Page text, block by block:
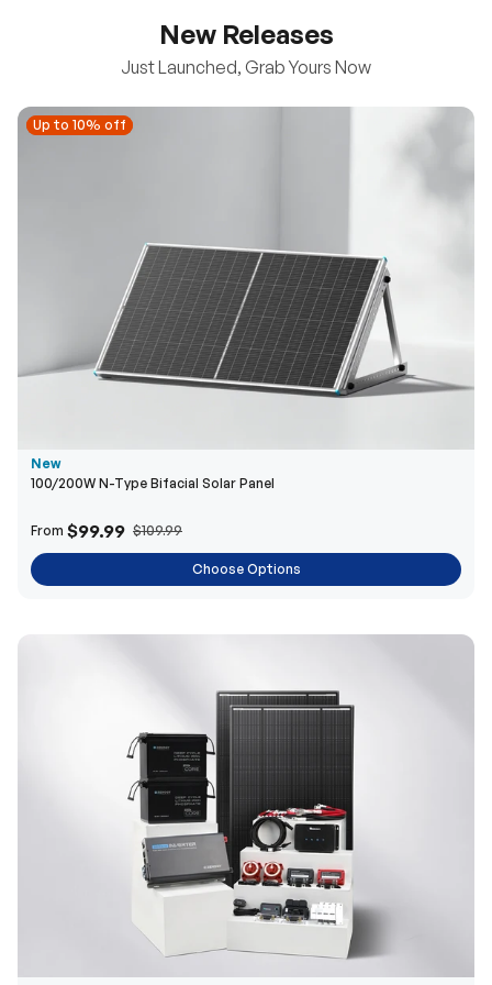
New Releases
Just Launched, Grab Yours Now
Up to 10% off
Up to 10% off
New
100/200W N-Type Bifacial Solar Panel
From $99.99 $109.99
Choose Options